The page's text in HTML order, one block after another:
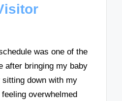
was one of the
after bringing my baby
sitting down with my
overwhelmed